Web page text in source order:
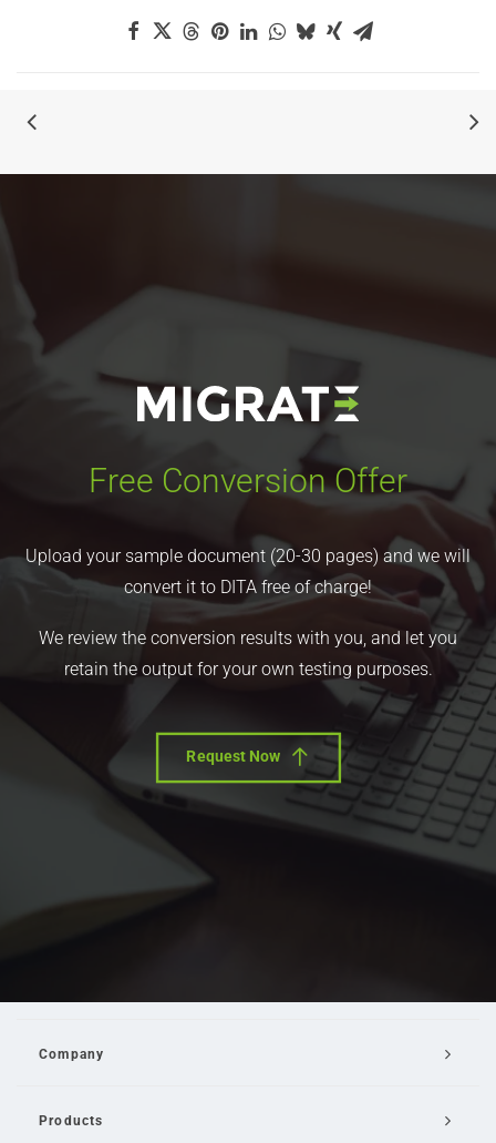
Free Conversion Offer
Upload your sample document (20-30 pages) and we will
convert it to DITA free of charge!
We review the conversion results with you, and let you
retain the output for your own testing purposes.
Request Now
Company
Products